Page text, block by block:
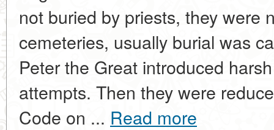
not buried by priests, they were
cemeteries, usually burial was
Peter the Great introduced
attempts. Then they were
Code on ... Read more